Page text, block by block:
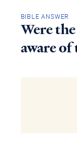
BIBLE ANSWER
Were
aware